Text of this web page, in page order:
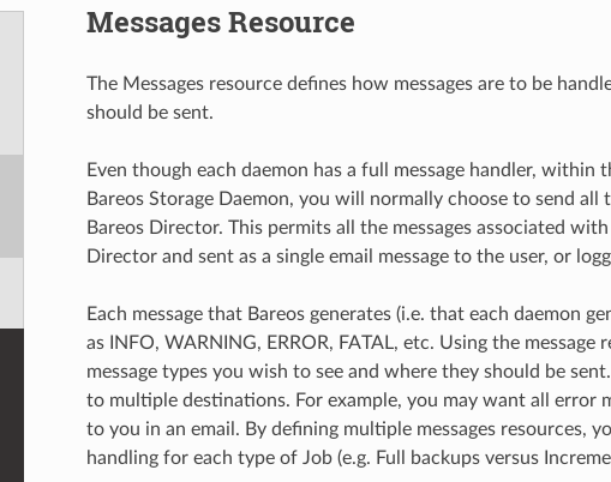
Messages Resource
The Messages resource defines how messages are to be
should be sent.
Even though each daemon has a full message handler, within
Bareos Storage Daemon, you will normally choose to send all
Bareos Director. This permits all the messages associated
Director and sent as a single email message to the user, or
Each message that Bareos generates (i.e. that each daemon
as INFO, WARNING, ERROR, FATAL, etc. Using the
message types you wish to see and where they should be
to multiple destinations. For example, you may want all error
to you in an email. By defining multiple messages resources,
handling for each type of Job (e.g. Full backups versus